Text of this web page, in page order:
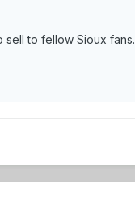
to fellow Sioux fans.